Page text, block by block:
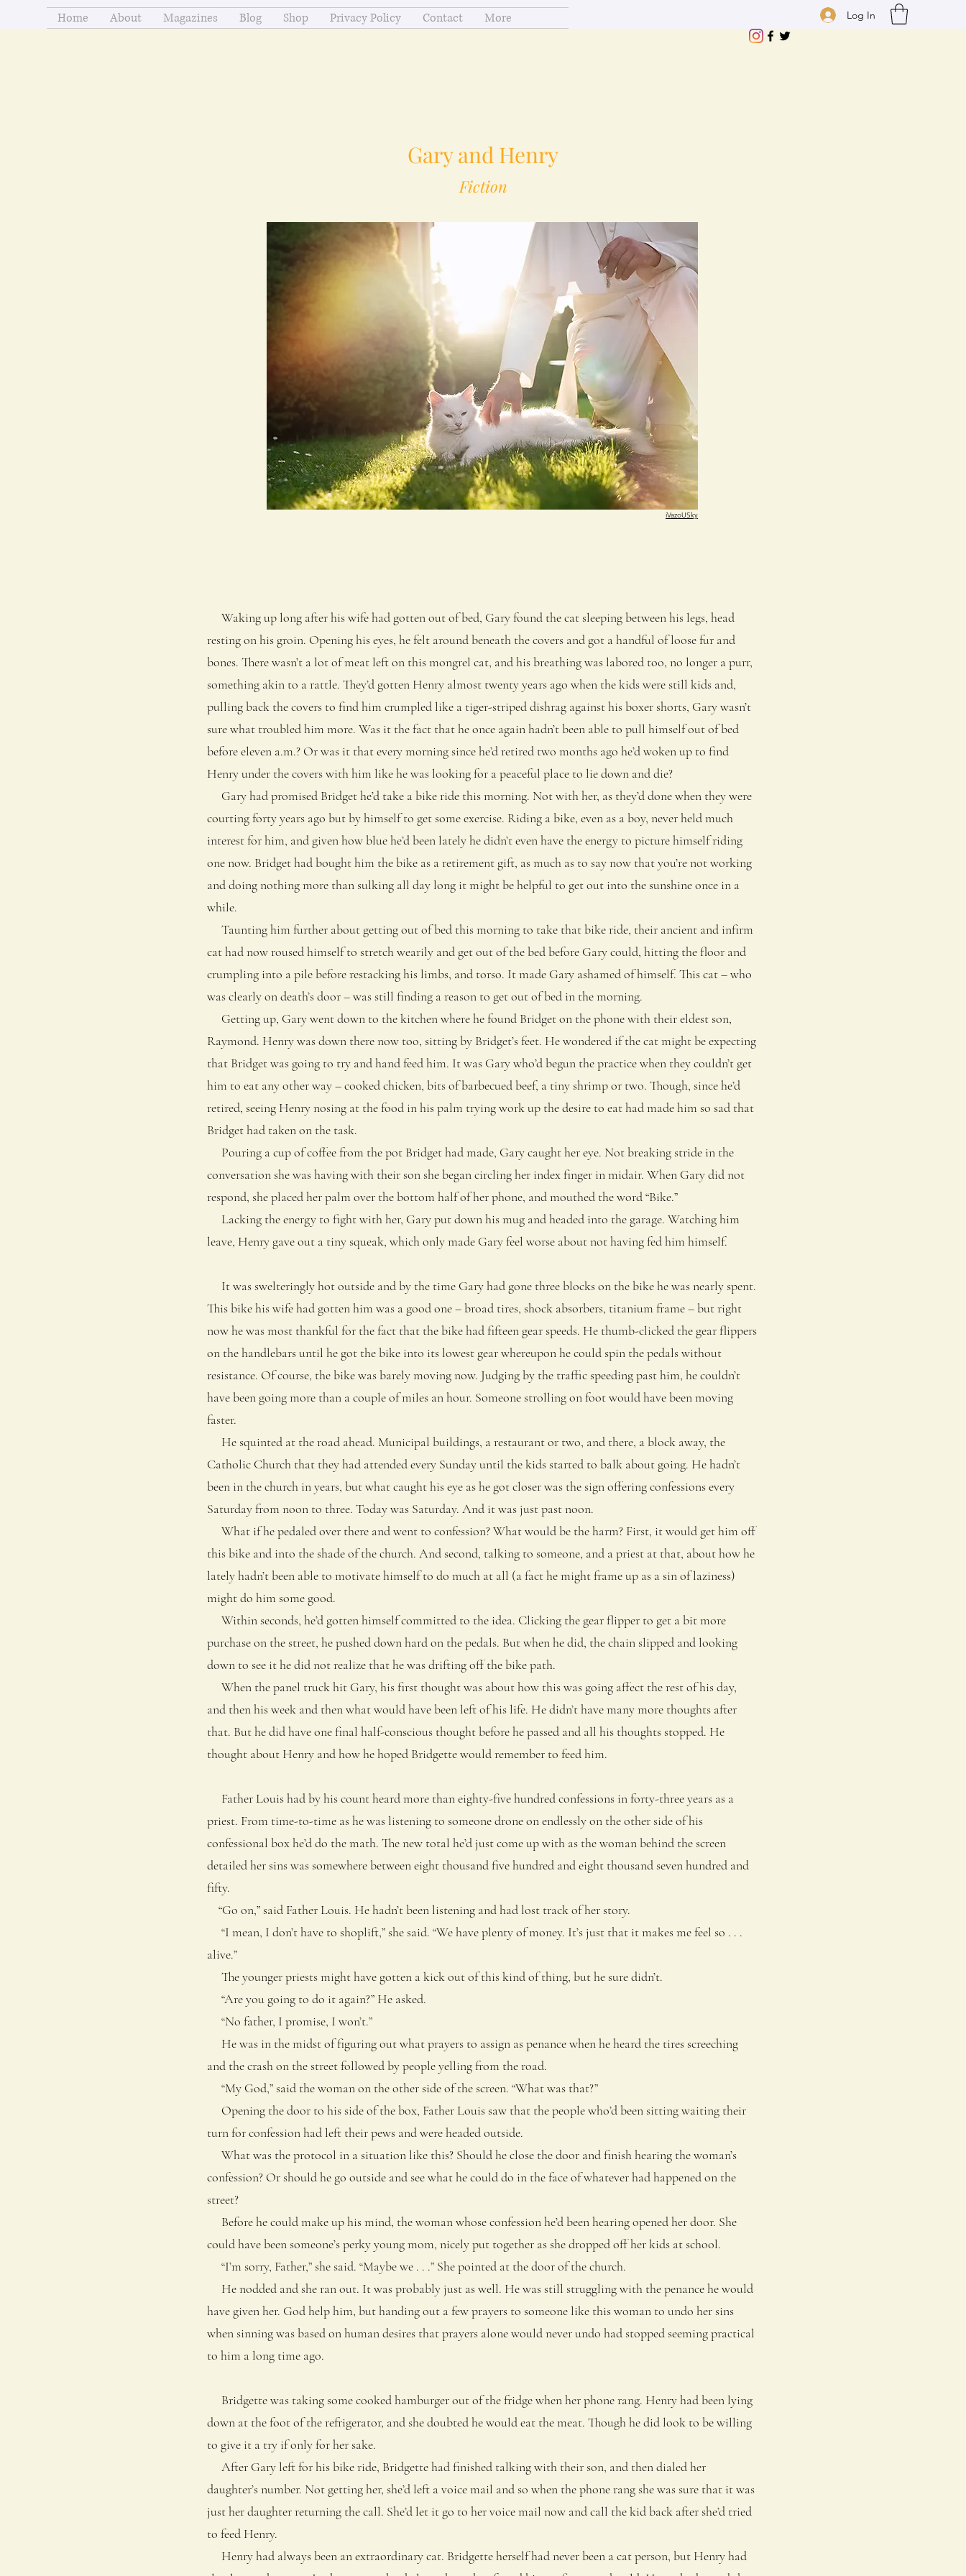
Home About Magazines Blog Shop Privacy Policy Contact More Log In
Gary and Henry
Fiction
iVazoUSky
Waking up long after his wife had gotten out of bed, Gary found the cat sleeping between his legs, head
resting on his groin. Opening his eyes, he felt around beneath the covers and got a handful of loose fur and
bones. There wasn’t a lot of meat left on this mongrel cat, and his breathing was labored too, no longer a purr,
something akin to a rattle. They’d gotten Henry almost twenty years ago when the kids were still kids and,
pulling back the covers to find him crumpled like a tiger-striped dishrag against his boxer shorts, Gary wasn’t
sure what troubled him more. Was it the fact that he once again hadn’t been able to pull himself out of bed
before eleven a.m.? Or was it that every morning since he’d retired two months ago he’d woken up to find
Henry under the covers with him like he was looking for a peaceful place to lie down and die?
Gary had promised Bridget he’d take a bike ride this morning. Not with her, as they’d done when they were
courting forty years ago but by himself to get some exercise. Riding a bike, even as a boy, never held much
interest for him, and given how blue he’d been lately he didn’t even have the energy to picture himself riding
one now. Bridget had bought him the bike as a retirement gift, as much as to say now that you’re not working
and doing nothing more than sulking all day long it might be helpful to get out into the sunshine once in a
while.
Taunting him further about getting out of bed this morning to take that bike ride, their ancient and infirm
cat had now roused himself to stretch wearily and get out of the bed before Gary could, hitting the floor and
crumpling into a pile before restacking his limbs, and torso. It made Gary ashamed of himself. This cat – who
was clearly on death’s door – was still finding a reason to get out of bed in the morning.
Getting up, Gary went down to the kitchen where he found Bridget on the phone with their eldest son,
Raymond. Henry was down there now too, sitting by Bridget’s feet. He wondered if the cat might be expecting
that Bridget was going to try and hand feed him. It was Gary who’d begun the practice when they couldn’t get
him to eat any other way – cooked chicken, bits of barbecued beef, a tiny shrimp or two. Though, since he’d
retired, seeing Henry nosing at the food in his palm trying work up the desire to eat had made him so sad that
Bridget had taken on the task.
Pouring a cup of coffee from the pot Bridget had made, Gary caught her eye. Not breaking stride in the
conversation she was having with their son she began circling her index finger in midair. When Gary did not
respond, she placed her palm over the bottom half of her phone, and mouthed the word “Bike.”
Lacking the energy to fight with her, Gary put down his mug and headed into the garage. Watching him
leave, Henry gave out a tiny squeak, which only made Gary feel worse about not having fed him himself.
It was swelteringly hot outside and by the time Gary had gone three blocks on the bike he was nearly spent.
This bike his wife had gotten him was a good one – broad tires, shock absorbers, titanium frame – but right
now he was most thankful for the fact that the bike had fifteen gear speeds. He thumb-clicked the gear flippers
on the handlebars until he got the bike into its lowest gear whereupon he could spin the pedals without
resistance. Of course, the bike was barely moving now. Judging by the traffic speeding past him, he couldn’t
have been going more than a couple of miles an hour. Someone strolling on foot would have been moving
faster.
He squinted at the road ahead. Municipal buildings, a restaurant or two, and there, a block away, the
Catholic Church that they had attended every Sunday until the kids started to balk about going. He hadn’t
been in the church in years, but what caught his eye as he got closer was the sign offering confessions every
Saturday from noon to three. Today was Saturday. And it was just past noon.
What if he pedaled over there and went to confession? What would be the harm? First, it would get him off
this bike and into the shade of the church. And second, talking to someone, and a priest at that, about how he
lately hadn’t been able to motivate himself to do much at all (a fact he might frame up as a sin of laziness)
might do him some good.
Within seconds, he’d gotten himself committed to the idea. Clicking the gear flipper to get a bit more
purchase on the street, he pushed down hard on the pedals. But when he did, the chain slipped and looking
down to see it he did not realize that he was drifting off the bike path.
When the panel truck hit Gary, his first thought was about how this was going affect the rest of his day,
and then his week and then what would have been left of his life. He didn’t have many more thoughts after
that. But he did have one final half-conscious thought before he passed and all his thoughts stopped. He
thought about Henry and how he hoped Bridgette would remember to feed him.
Father Louis had by his count heard more than eighty-five hundred confessions in forty-three years as a
priest. From time-to-time as he was listening to someone drone on endlessly on the other side of his
confessional box he’d do the math. The new total he’d just come up with as the woman behind the screen
detailed her sins was somewhere between eight thousand five hundred and eight thousand seven hundred and
fifty.
“Go on,” said Father Louis. He hadn’t been listening and had lost track of her story.
“I mean, I don’t have to shoplift,” she said. “We have plenty of money. It’s just that it makes me feel so . . .
alive.”
The younger priests might have gotten a kick out of this kind of thing, but he sure didn’t.
“Are you going to do it again?” He asked.
“No father, I promise, I won’t.”
He was in the midst of figuring out what prayers to assign as penance when he heard the tires screeching
and the crash on the street followed by people yelling from the road.
“My God,” said the woman on the other side of the screen. “What was that?”
Opening the door to his side of the box, Father Louis saw that the people who’d been sitting waiting their
turn for confession had left their pews and were headed outside.
What was the protocol in a situation like this? Should he close the door and finish hearing the woman’s
confession? Or should he go outside and see what he could do in the face of whatever had happened on the
street?
Before he could make up his mind, the woman whose confession he’d been hearing opened her door. She
could have been someone’s perky young mom, nicely put together as she dropped off her kids at school.
“I’m sorry, Father,” she said. “Maybe we . . .” She pointed at the door of the church.
He nodded and she ran out. It was probably just as well. He was still struggling with the penance he would
have given her. God help him, but handing out a few prayers to someone like this woman to undo her sins
when sinning was based on human desires that prayers alone would never undo had stopped seeming practical
to him a long time ago.
Bridgette was taking some cooked hamburger out of the fridge when her phone rang. Henry had been lying
down at the foot of the refrigerator, and she doubted he would eat the meat. Though he did look to be willing
to give it a try if only for her sake.
After Gary left for his bike ride, Bridgette had finished talking with their son, and then dialed her
daughter’s number. Not getting her, she’d left a voice mail and so when the phone rang she was sure that it was
just her daughter returning the call. She’d let it go to her voice mail now and call the kid back after she’d tried
to feed Henry.
Henry had always been an extraordinary cat. Bridgette herself had never been a cat person, but Henry had